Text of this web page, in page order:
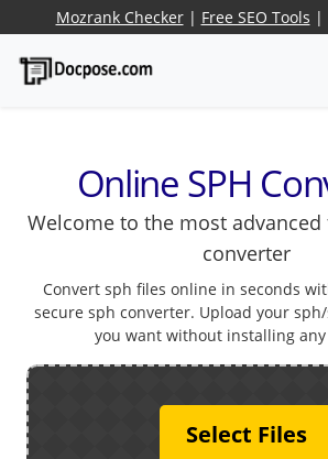
Mozrank Checker| Free SEO Tools |
Online SPH
Welcome to the most
converter
Convert sph files online in seconds
secure sph converter. Upload your
you want without installing
Select Files